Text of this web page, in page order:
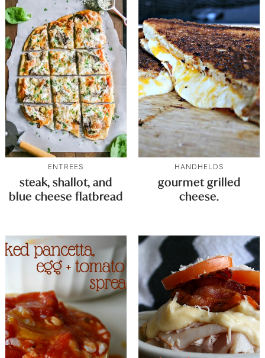
ENTREES
steak, shallot, and
blue cheese flatbread
HANDHELDS
gourmet grilled
cheese.